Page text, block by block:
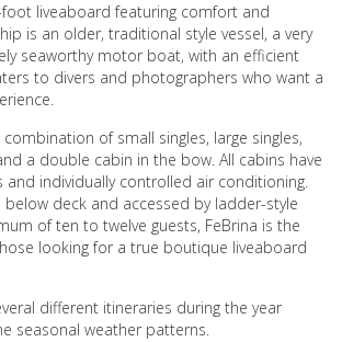
foot liveaboard featuring comfort and
is an older, traditional style vessel, a very
seaworthy motor boat, with an efficient
to divers and photographers who want a
of small singles, large singles,
a double cabin in the bow. All cabins have
individually controlled air conditioning.
deck and accessed by ladder-style
of ten to twelve guests, FeBrina is the
looking for a true boutique liveaboard
different itineraries during the year
seasonal weather patterns.